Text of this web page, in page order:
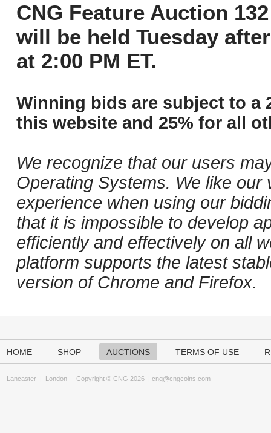
CNG Feature Auction
will be held Tuesday
at 2:00 PM ET.
Winning bids are subject to a
this website and 25% for all
We recognize that our users
Operating Systems. We like
experience when using our
that it is impossible to develop
efficiently and effectively on all
platform supports the latest
version of Chrome and Firefox.
HOME SHOP AUCTIONS TERMS OF USE
Lancaster | London Copyright © CNG 2026 | cng@cngcoins.com